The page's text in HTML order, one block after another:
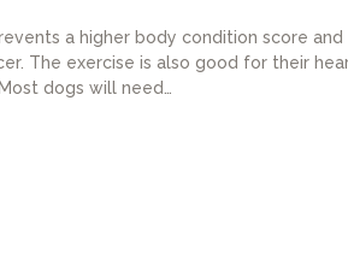
a higher body condition score and
The exercise is also good for their
dogs will need…